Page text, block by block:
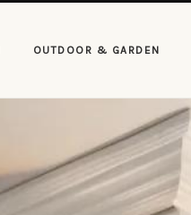
OUTDOOR & GARDEN